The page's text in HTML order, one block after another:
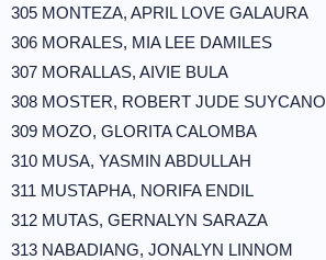
305 MONTEZA, APRIL LOVE GALAURA
306 MORALES, MIA LEE DAMILES
307 MORALLAS, AIVIE BULA
308 MOSTER, ROBERT JUDE SUYCANO
309 MOZO, GLORITA CALOMBA
310 MUSA, YASMIN ABDULLAH
311 MUSTAPHA, NORIFA ENDIL
312 MUTAS, GERNALYN SARAZA
313 NABADIANG, JONALYN LINNOM